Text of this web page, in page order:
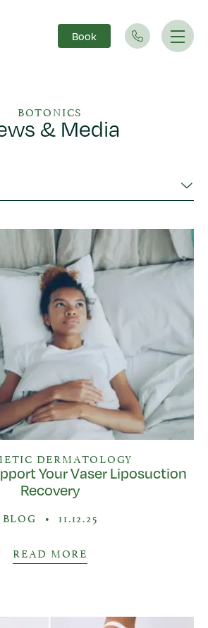
Book
BOTONICS
& Media
DERMATOLOGY
Your Vaser Liposuction
Recovery
BLOG • 11.12.25
READ MORE